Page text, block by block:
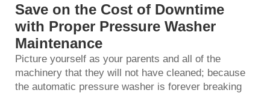
Save on the Cost of Downtime
with Proper Pressure Washer
Maintenance
Picture yourself as your parents and all of the
machinery that they will not have cleaned; because
the automatic pressure washer is forever breaking